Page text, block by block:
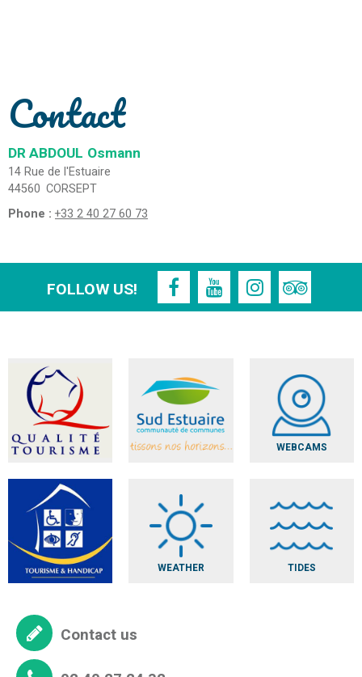
Contact
DR ABDOUL Osmann
14 Rue de l'Estuaire
44560 CORSEPT
Phone : +33 2 40 27 60 73
FOLLOW US!
WEBCAMS
WEATHER TIDES
Contact us